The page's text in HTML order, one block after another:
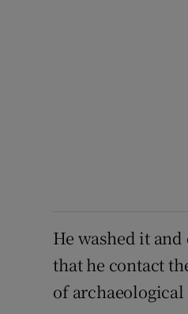
He washed it
that he contact
of